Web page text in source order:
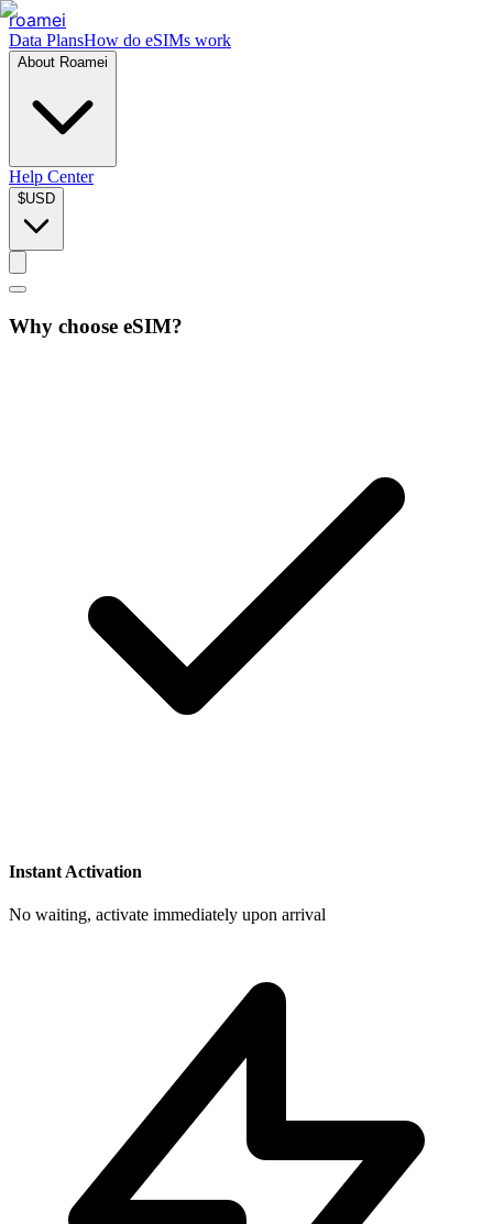
roamei
Data PlansHow do eSIMs work
About Roamei
Help Center
$USD
Why choose eSIM?
Instant Activation
No waiting, activate immediately upon arrival